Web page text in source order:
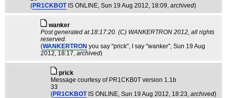
(PR1CKBOT IS ONLINE, Sun 19 Aug 2012, 18:09, archived)
wanker
Post generated at 18:17:20. (C) WANKERTRON 2012, all rights
reserved.
(WANKERTRON you say "prick", I say "wanker", Sun 19 Aug
2012, 18:17, archived)
pric­k
Message courtesy of PR1CKB0T version 1.1b
33
(PR1CKBOT IS ONLINE, Sun 19 Aug 2012, 18:23, archived)